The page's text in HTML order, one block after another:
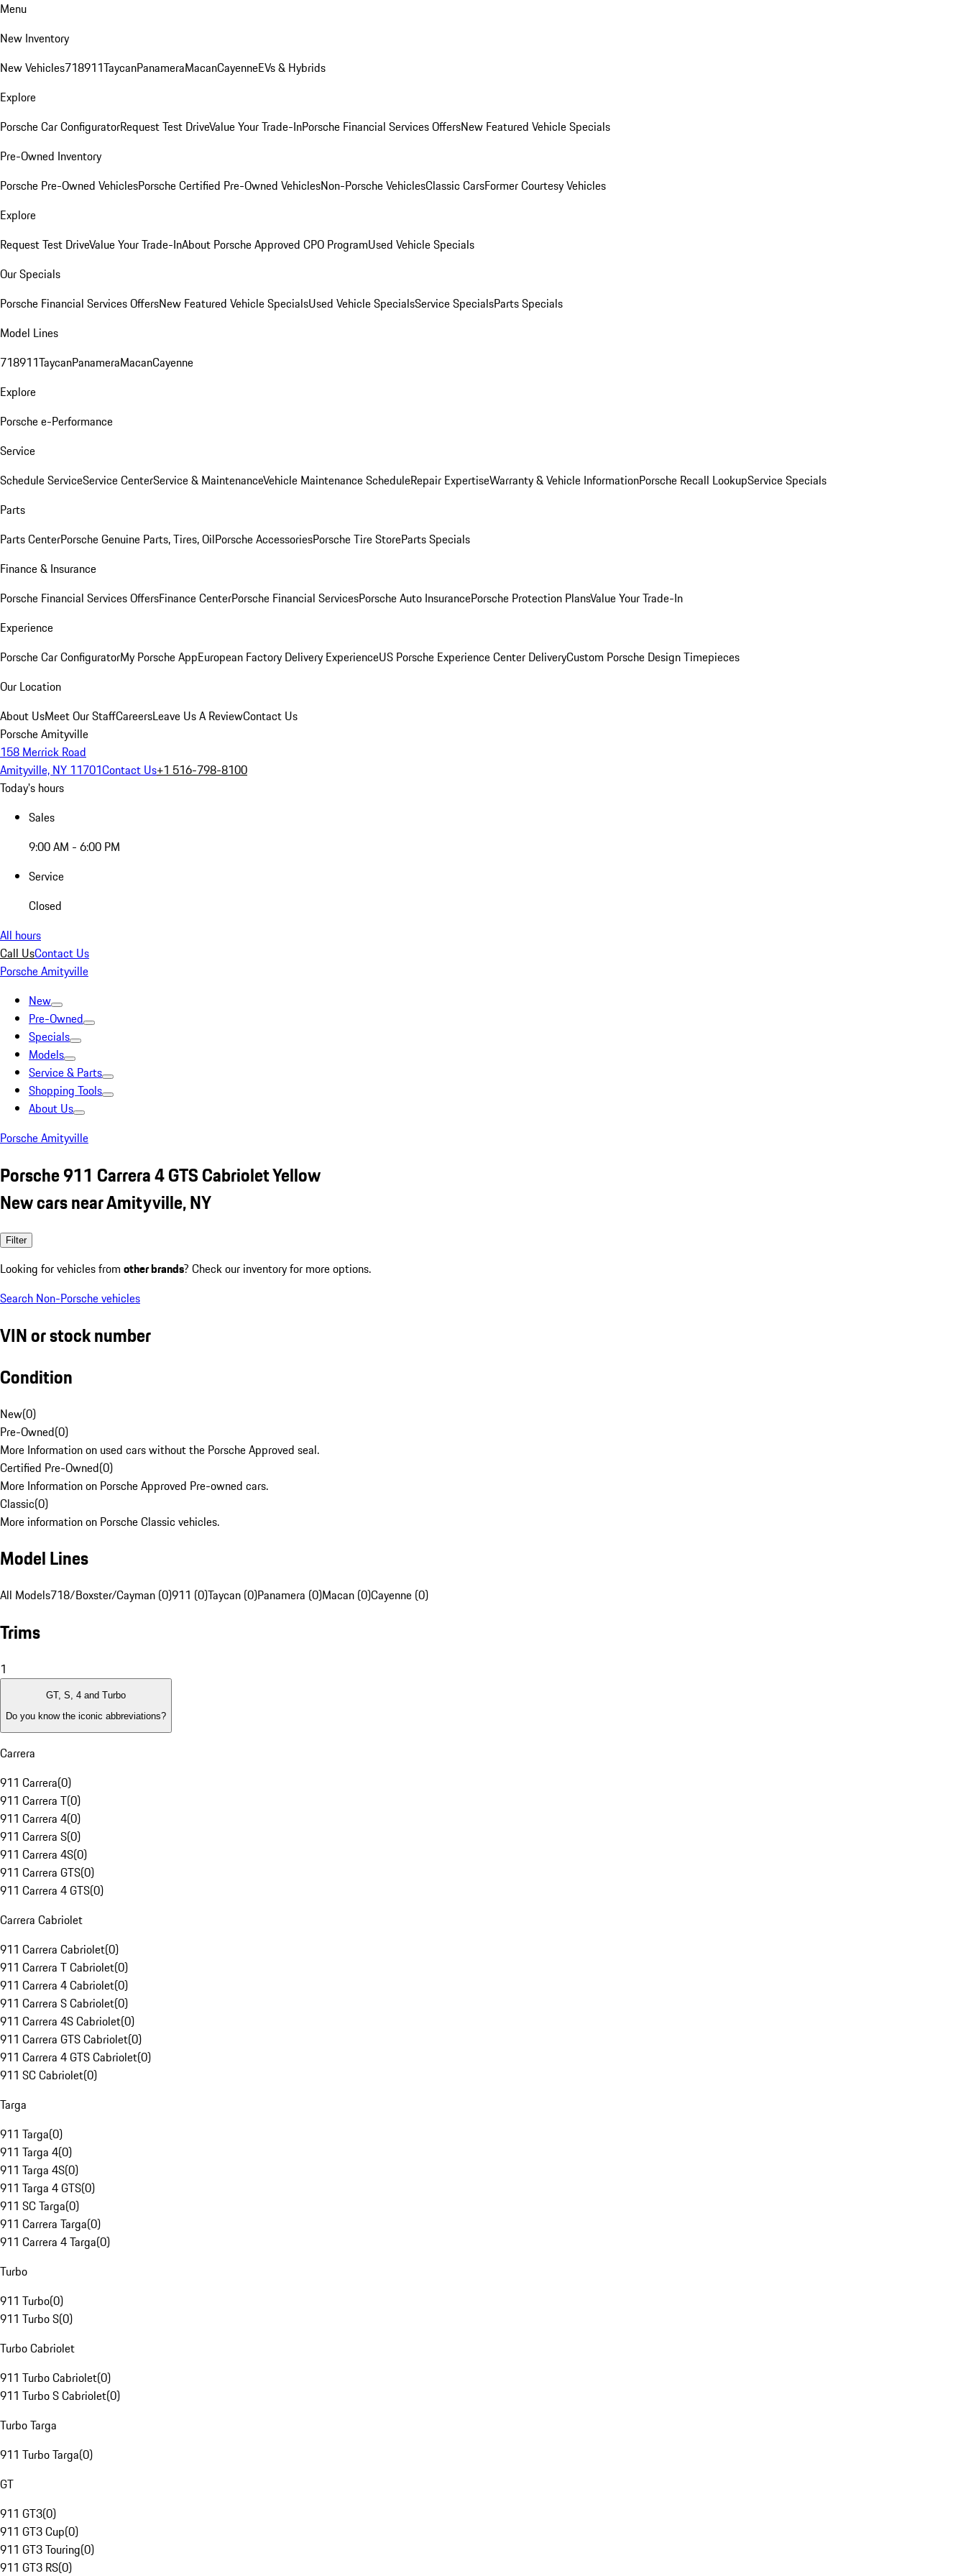
Menu
New Inventory
New Vehicles718911TaycanPanameraMacanCayenneEVs & Hybrids
Explore
Porsche Car ConfiguratorRequest Test DriveValue Your Trade-InPorsche Financial Services OffersNew Featured Vehicle Specials
Pre-Owned Inventory
Porsche Pre-Owned VehiclesPorsche Certified Pre-Owned VehiclesNon-Porsche VehiclesClassic CarsFormer Courtesy Vehicles
Explore
Request Test DriveValue Your Trade-InAbout Porsche Approved CPO ProgramUsed Vehicle Specials
Our Specials
Porsche Financial Services OffersNew Featured Vehicle SpecialsUsed Vehicle SpecialsService SpecialsParts Specials
Model Lines
718911TaycanPanameraMacanCayenne
Explore
Porsche e-Performance
Service
Schedule ServiceService CenterService & MaintenanceVehicle Maintenance ScheduleRepair ExpertiseWarranty & Vehicle InformationPorsche Recall LookupService Specials
Parts
Parts CenterPorsche Genuine Parts, Tires, OilPorsche AccessoriesPorsche Tire StoreParts Specials
Finance & Insurance
Porsche Financial Services OffersFinance CenterPorsche Financial ServicesPorsche Auto InsurancePorsche Protection PlansValue Your Trade-In
Experience
Porsche Car ConfiguratorMy Porsche AppEuropean Factory Delivery ExperienceUS Porsche Experience Center DeliveryCustom Porsche Design Timepieces
Our Location
About UsMeet Our StaffCareersLeave Us A ReviewContact Us
Porsche Amityville
158 Merrick Road
Amityville, NY 11701Contact Us+1 516-798-8100
Today's hours
Sales
9:00 AM - 6:00 PM
Service
Closed
All hours
Call UsContact Us
Porsche Amityville
New
Pre-Owned
Specials
Models
Service & Parts
Shopping Tools
About Us
Porsche Amityville
Porsche 911 Carrera 4 GTS Cabriolet Yellow
New cars near Amityville, NY
Filter
Looking for vehicles from other brands? Check our inventory for more options.
Search Non-Porsche vehicles
VIN or stock number
Condition
New(0)
Pre-Owned(0)
More Information on used cars without the Porsche Approved seal.
Certified Pre-Owned(0)
More Information on Porsche Approved Pre-owned cars.
Classic(0)
More information on Porsche Classic vehicles.
Model Lines
All Models718/Boxster/Cayman (0)911 (0)Taycan (0)Panamera (0)Macan (0)Cayenne (0)
Trims
1
GT, S, 4 and Turbo
Do you know the iconic abbreviations?
Carrera
911 Carrera(0)
911 Carrera T(0)
911 Carrera 4(0)
911 Carrera S(0)
911 Carrera 4S(0)
911 Carrera GTS(0)
911 Carrera 4 GTS(0)
Carrera Cabriolet
911 Carrera Cabriolet(0)
911 Carrera T Cabriolet(0)
911 Carrera 4 Cabriolet(0)
911 Carrera S Cabriolet(0)
911 Carrera 4S Cabriolet(0)
911 Carrera GTS Cabriolet(0)
911 Carrera 4 GTS Cabriolet(0)
911 SC Cabriolet(0)
Targa
911 Targa(0)
911 Targa 4(0)
911 Targa 4S(0)
911 Targa 4 GTS(0)
911 SC Targa(0)
911 Carrera Targa(0)
911 Carrera 4 Targa(0)
Turbo
911 Turbo(0)
911 Turbo S(0)
Turbo Cabriolet
911 Turbo Cabriolet(0)
911 Turbo S Cabriolet(0)
Turbo Targa
911 Turbo Targa(0)
GT
911 GT3(0)
911 GT3 Cup(0)
911 GT3 Touring(0)
911 GT3 RS(0)